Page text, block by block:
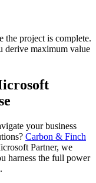
the project is complete.
derive maximum value
your business
Carbon & Finch
Partner, we
harness the full power